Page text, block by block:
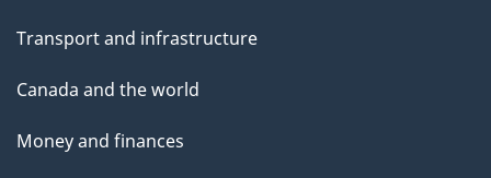
Transport and infrastructure
Canada and the world
Money and finances